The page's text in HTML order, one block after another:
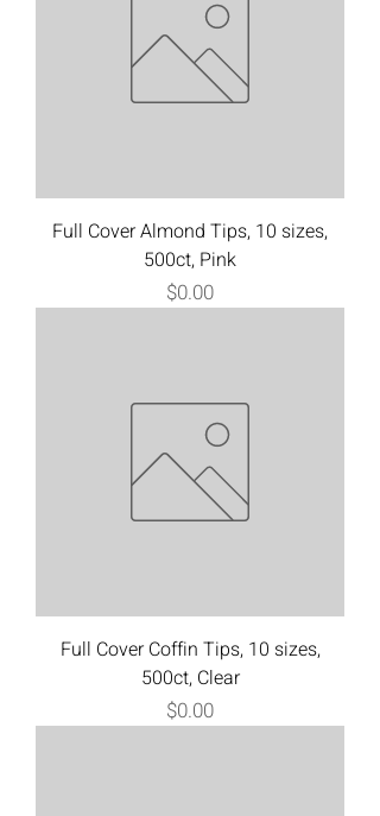
Full Cover Almond Tips, 10 sizes,
500ct, Pink
Price
$0.00
Full Cover Coffin Tips, 10 sizes,
500ct, Clear
Price
$0.00